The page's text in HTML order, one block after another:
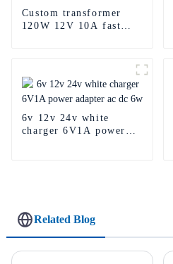
Custom transformer
120W 12V 10A fast
6v 12v 24v white
charger 6V1A power
Related Blog